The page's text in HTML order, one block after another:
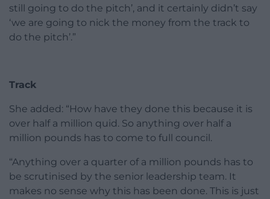
still going to do the pitch’, and it certainly didn’t say
‘we are going to nick the money from the track to
do the pitch’.”
Track
She added: “How have they done this because it is
over half a million quid. So anything over half a
million pounds has to come to full council.
“Anything over a quarter of a million pounds has to
be scrutinised by the senior leadership team. It
makes no sense why this has been done. This is just